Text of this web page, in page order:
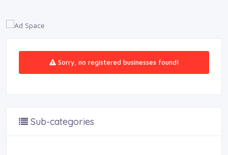
Sorry, no registered businesses found!
Sub-categories